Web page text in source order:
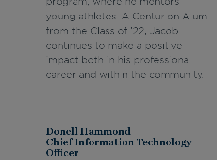
young athletes. A Centurion Alum
from the Class of ’22, Jacob
continues to make a positive
impact both in his professional
career and within the community.
Donell Hammond
Chief Information Technology
Officer